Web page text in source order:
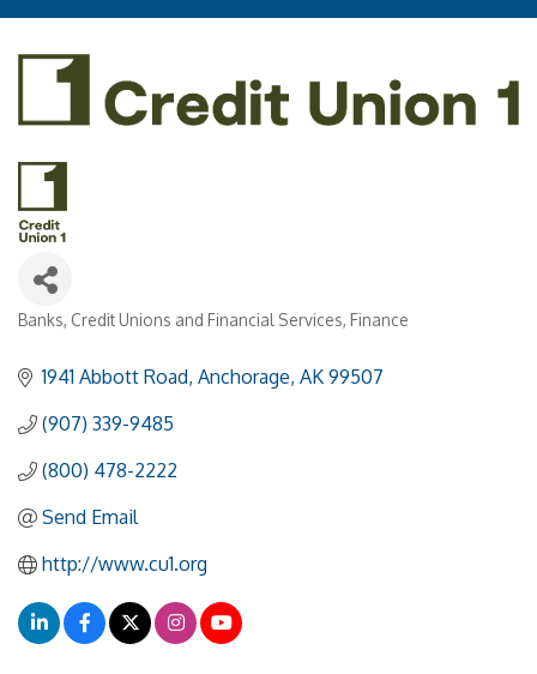
Categories
Banks, Credit Unions and Financial Services Finance
1941 Abbott Road Anchorage AK 99507
(907) 339-9485
(800) 478-2222
Send Email
http://www.cu1.org